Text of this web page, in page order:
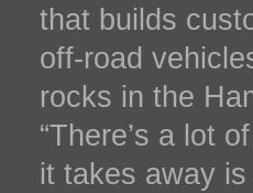
that builds
off-road
rocks in the
“There’s a lot
it takes away